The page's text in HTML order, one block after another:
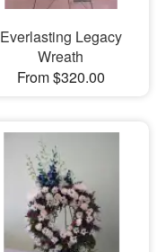
Everlasting Legacy
Wreath
From $320.00